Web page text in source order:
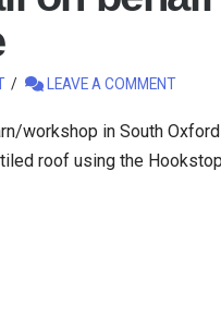
LEAVE A COMMENT
workshop in South
roof using the